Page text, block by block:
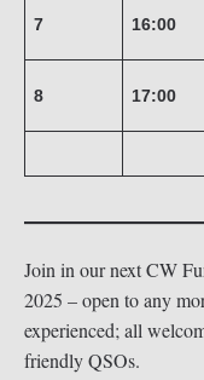
7 16:00
8 17:00
Join in our next CW
2025 – open to any
experienced; all
friendly QSOs.